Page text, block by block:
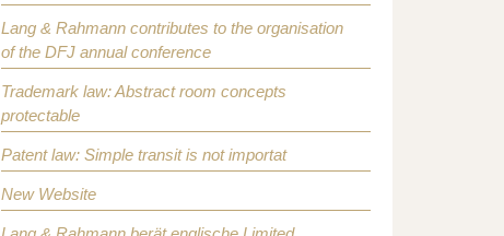
Lang & Rahmann contributes to the organisation
of the DFJ annual conference
Trademark law: Abstract room concepts
protectable
Patent law: Simple transit is not importat
New Website